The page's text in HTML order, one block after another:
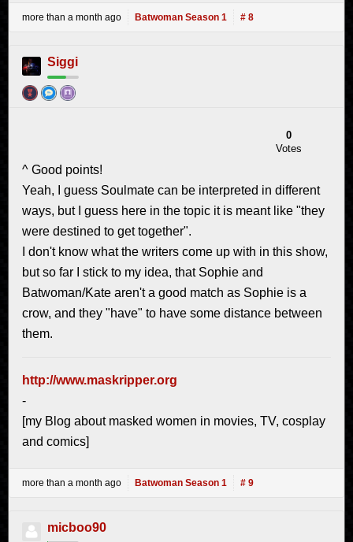
more than a month ago Batwoman Season 1 # 8
Siggi
0
Votes
^ Good points!
Yeah, I guess Soulmate can be interpreted in different
ways, but I guess here in the topic it is meant like "they
were destined to get together".
I don't know what the writers come up with in this show,
but so far I stick to my idea, that Sophie and
Batwoman/Kate aren't a good match as Sophie is a
crow, and they "have" to have some distance between
them.
http://www.maskripper.org
-
[my Blog about masked women in movies, TV, cosplay
and comics]
more than a month ago Batwoman Season 1 # 9
micboo90